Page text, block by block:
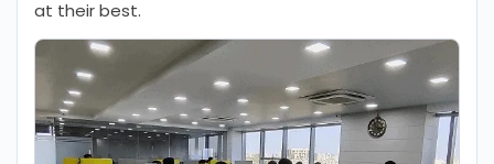
at their best.